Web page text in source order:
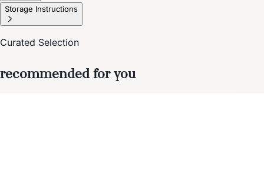
Storage Instructions
Curated Selection
recommended for you